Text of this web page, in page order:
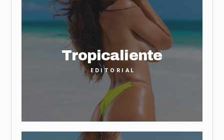
Tropicaliente
EDITORIAL